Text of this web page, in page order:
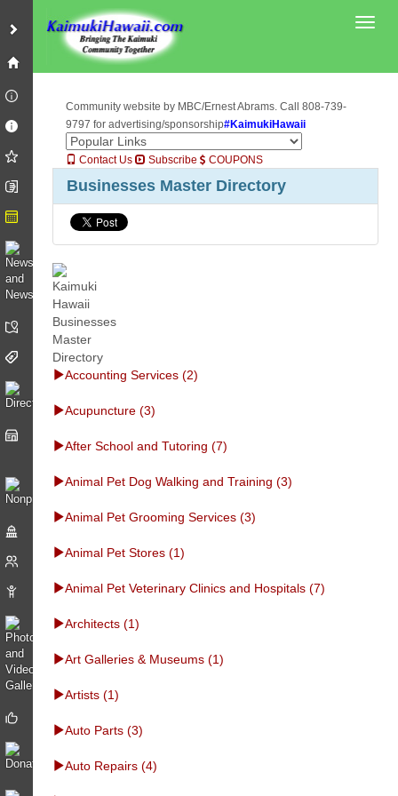
Community website by MBC/Ernest Abrams. Call 808-739-
9797 for advertising/sponsorship#KaimukiHawaii
Contact Us Subscribe COUPONS
Businesses Master Directory
Accounting Services (2)
Acupuncture (3)
After School and Tutoring (7)
Animal Pet Dog Walking and Training (3)
Animal Pet Grooming Services (3)
Animal Pet Stores (1)
Animal Pet Veterinary Clinics and Hospitals (7)
Architects (1)
Art Galleries & Museums (1)
Artists (1)
Auto Parts (3)
Auto Repairs (4)